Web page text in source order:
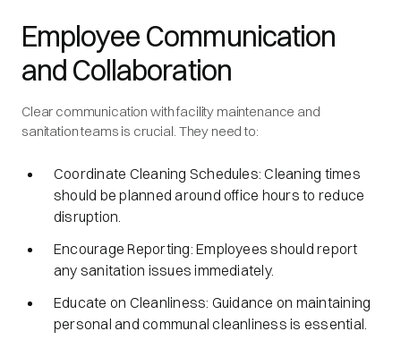
Employee Communication
and Collaboration
Clear communication with facility maintenance and
sanitation teams is crucial. They need to:
Coordinate Cleaning Schedules: Cleaning times
should be planned around office hours to reduce
disruption.
Encourage Reporting: Employees should report
any sanitation issues immediately.
Educate on Cleanliness: Guidance on maintaining
personal and communal cleanliness is essential.